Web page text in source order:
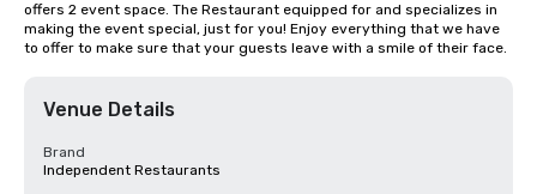
offers 2 event space. The Restaurant equipped for and specializes in
making the event special, just for you! Enjoy everything that we have
to offer to make sure that your guests leave with a smile of their face.
Venue Details
Brand
Independent Restaurants